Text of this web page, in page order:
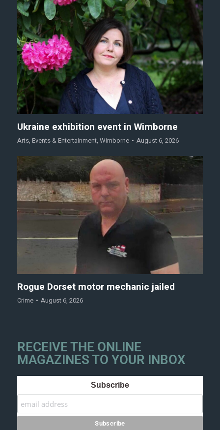
Ukraine exhibition event in Wimborne
Arts, Events & Entertainment, Wimborne August 6, 2026
Rogue Dorset motor mechanic jailed
Crime August 6, 2026
RECEIVE THE ONLINE
MAGAZINES TO YOUR INBOX
Subscribe